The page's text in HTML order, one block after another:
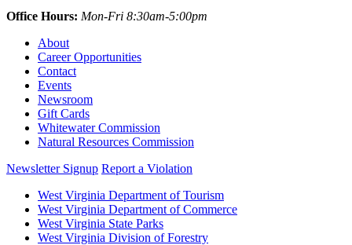
Office Hours: Mon-Fri 8:30am-5:00pm
About
Career Opportunities
Contact
Events
Newsroom
Gift Cards
Whitewater Commission
Natural Resources Commission
Newsletter Signup Report a Violation
West Virginia Department of Tourism
West Virginia Department of Commerce
West Virginia State Parks
West Virginia Division of Forestry